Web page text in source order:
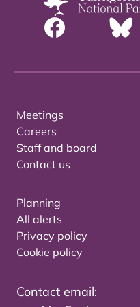
Meetings
Careers
Staff and board
Contact us
Planning
All alerts
Privacy policy
Cookie policy
Contact email: